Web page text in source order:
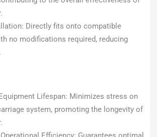
Directly fits onto compatible
no modifications required, reducing
Lifespan: Minimizes stress on
system, promoting the longevity of